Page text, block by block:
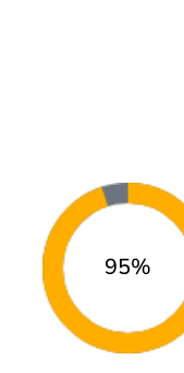
95%